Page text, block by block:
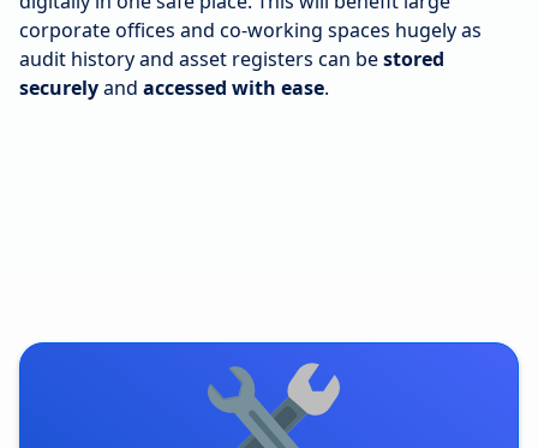
corporate offices and co-working spaces hugely as
audit history and asset registers can bestored
securelyand accessed with ease.